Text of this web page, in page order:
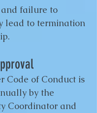
failure to
lead to termination
Code of Conduct is
by the
Coordinator and